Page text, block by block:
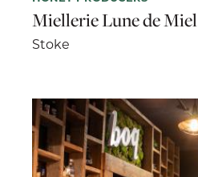
Miellerie Lune de Miel
Stoke